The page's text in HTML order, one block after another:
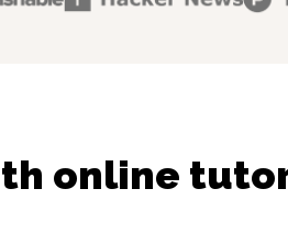
online